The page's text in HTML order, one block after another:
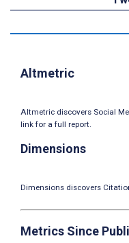
Altmetric
Altmetric discovers Social
link for a full report.
Dimensions
Dimensions discovers
Metrics Since